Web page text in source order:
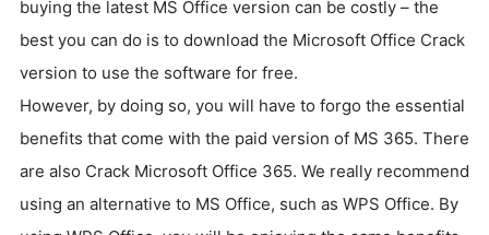
buying the latest MS Office version can be costly – the
best you can do is to download the Microsoft Office Crack
version to use the software for free.
However, by doing so, you will have to forgo the essential
benefits that come with the paid version of MS 365. There
are also Crack Microsoft Office 365. We really recommend
using an alternative to MS Office, such as WPS Office. By